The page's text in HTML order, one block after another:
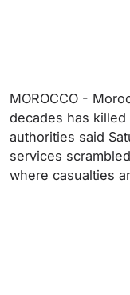
MOROCCO -
decades has
authorities said
services
where casualties